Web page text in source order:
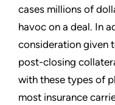
cases millions of
havoc on a deal. In
consideration given
post-closing
with these types of
most insurance